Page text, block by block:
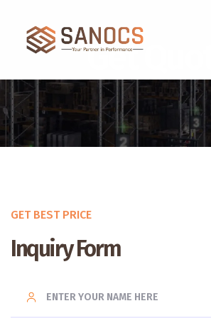
Get Quote
GET BEST PRICE
Inquiry Form